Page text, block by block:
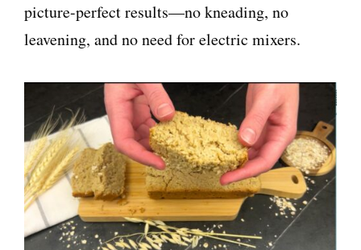
picture-perfect results—no kneading, no
leavening, and no need for electric mixers.